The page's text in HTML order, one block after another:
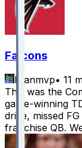
Falcons
bijanmvp• 11
This was the
game-winning
drive, missed
franchise QB.